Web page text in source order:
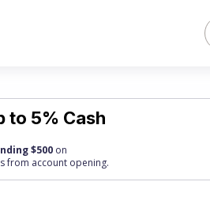
to 5% Cash
$500 on
from account opening.